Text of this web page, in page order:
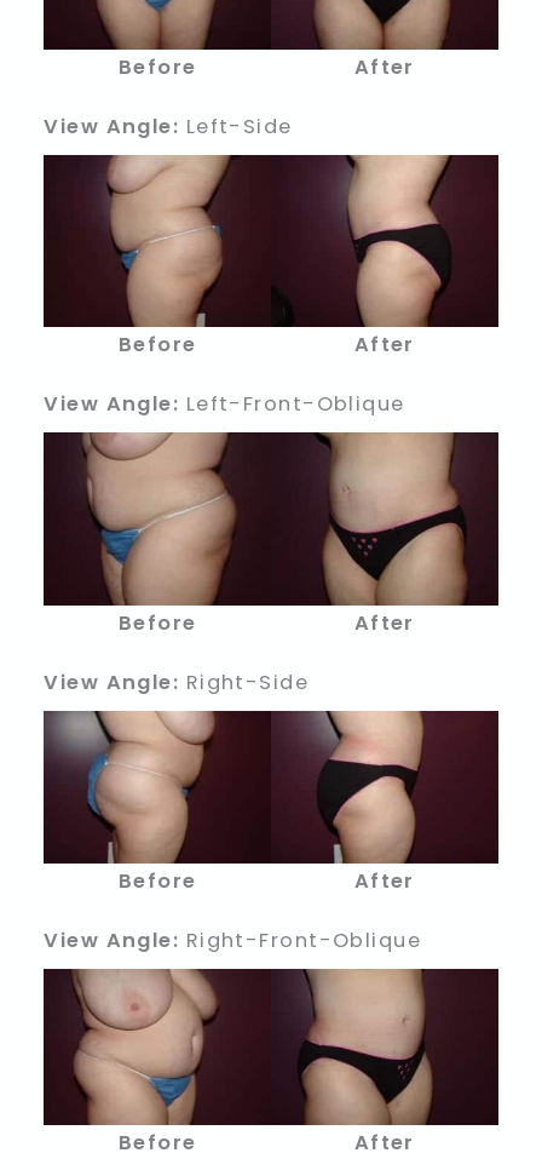
Before After
View Angle: Left-Side
Before After
View Angle: Left-Front-Oblique
Before After
View Angle: Right-Side
Before After
View Angle: Right-Front-Oblique
Before After